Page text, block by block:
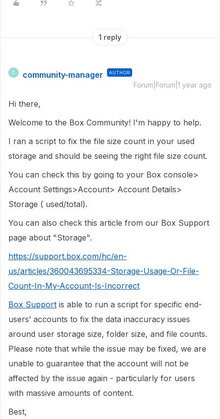
1 reply
C community-manager AUTHOR
Forum|Forum|1 year ago
Hi there,
Welcome to the Box Community! I'm happy to help.
I ran a script to fix the file size count in your used
storage and should be seeing the right file size count.
You can check this by going to your Box console>
Account Settings>Account> Account Details>
Storage ( used/total).
You can also check this article from our Box Support
page about "Storage".
https://support.box.com/hc/en-
us/articles/360043695334-Storage-Usage-Or-File-
Count-In-My-Account-Is-Incorrect
Box Support is able to run a script for specific end-
users’ accounts to fix the data inaccuracy issues
around user storage size, folder size, and file counts.
Please note that while the issue may be fixed, we are
unable to guarantee that the account will not be
affected by the issue again - particularly for users
with massive amounts of content.
Best,